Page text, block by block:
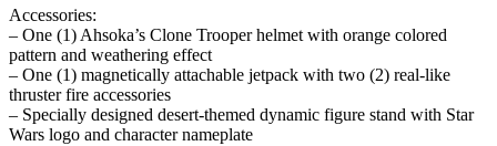
Accessories:
– One (1) Ahsoka’s Clone Trooper helmet with orange colored
pattern and weathering effect
– One (1) magnetically attachable jetpack with two (2) real-like
thruster fire accessories
– Specially designed desert-themed dynamic figure stand with Star
Wars logo and character nameplate